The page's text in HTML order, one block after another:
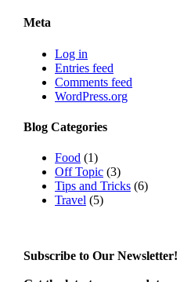
Meta
Log in
Entries feed
Comments feed
WordPress.org
Blog Categories
Food (1)
Off Topic (3)
Tips and Tricks (6)
Travel (5)
Subscribe to Our Newsletter!